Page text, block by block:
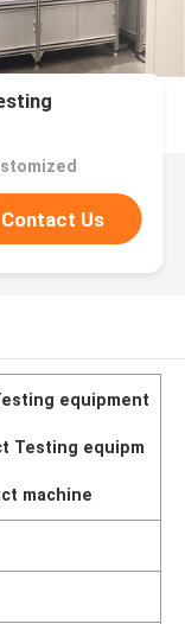
Contact Us
equipment
Testing equipm
machine